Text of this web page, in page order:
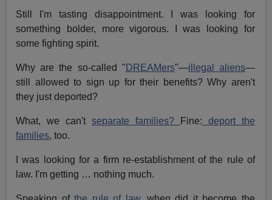
Still I'm tasting disappointment. I was looking for
something bolder, more vigorous. I was looking for
some fighting spirit.
Why are the so-called " DREAMers"—illegal aliens—
still allowed to sign up for their benefits? Why aren't
they just deported?
What, we can'tseparate families? Fine: deport the
families, too.
I was looking for a firm re-establishment of the rule of
law. I'm getting … nothing much.